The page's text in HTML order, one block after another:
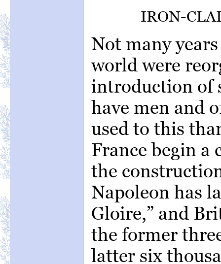
IRON-
Not many
world were
introduction of
have men and
used to this
France begin a
the
Napoleon has
Gloire,” and
the former
latter six